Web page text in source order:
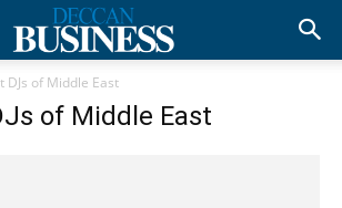
DJs of Middle East
of Middle East